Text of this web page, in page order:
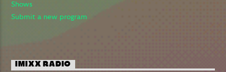
Shows
Submit a new program
IMIXX RADIO